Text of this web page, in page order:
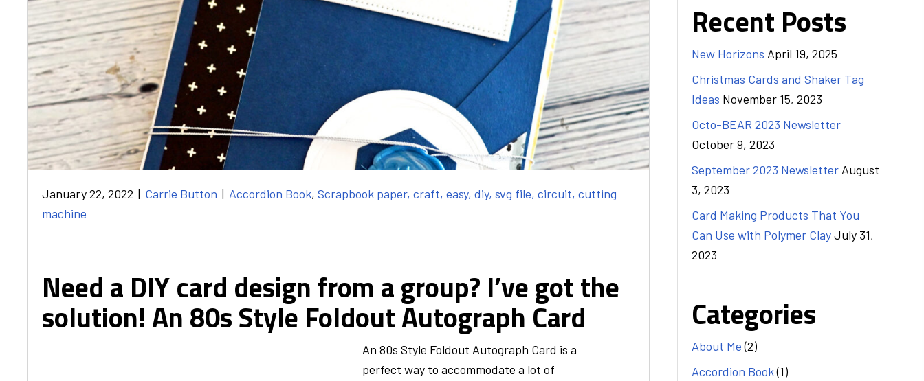
January 22, 2022 | Carrie Button | Accordion Book, Scrapbook paper, craft, easy, diy, svg file, circuit, cutting
machine
Need a DIY card design from a group? I’ve got the
solution! An 80s Style Foldout Autograph Card
An 80s Style Foldout Autograph Card is a
perfect way to accommodate a lot of
Recent Posts
New Horizons April 19, 2025
Christmas Cards and Shaker Tag
Ideas November 15, 2023
Octo-BEAR 2023 Newsletter
October 9, 2023
September 2023 Newsletter August
3, 2023
Card Making Products That You
Can Use with Polymer ClayJuly 31,
2023
Categories
About Me(2)
Accordion Book(1)